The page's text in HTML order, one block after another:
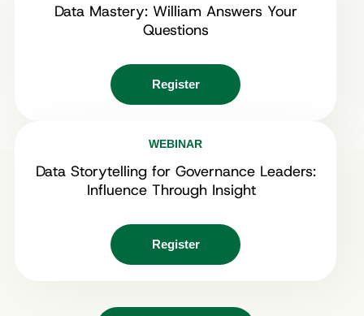
Data Mastery: William Answers Your
Questions
Register
WEBINAR
Data Storytelling for Governance Leaders:
Influence Through Insight
Register